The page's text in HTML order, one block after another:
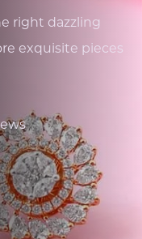
right dazzling
exquisite pieces